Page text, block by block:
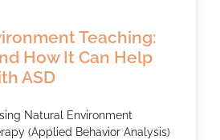
Teaching:
How It Can Help
ASD
Natural Environment
(Applied Behavior Analysis)